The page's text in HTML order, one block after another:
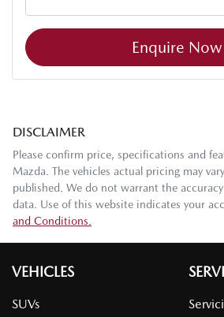
Enquire Now
DISCLAIMER
Please confirm price, specifications and
Mazda . The vehicles actual pricing may
published. We do not warrant the
data. Use of this website indicates your
and Conditions.
VEHICLES
SUVs